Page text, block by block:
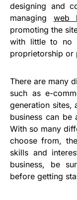
designing and
managing web
promoting the
with little to no
proprietorship or
There are many
such as e-
generation sites,
business can be
With so many
choose from,
skills and
business, be
before getting